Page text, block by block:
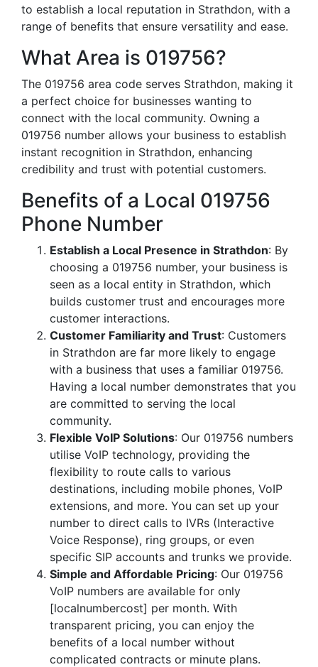
to establish a local reputation in Strathdon, with a
range of benefits that ensure versatility and ease.
What Area is 019756?
The 019756 area code serves Strathdon, making it
a perfect choice for businesses wanting to
connect with the local community. Owning a
019756 number allows your business to establish
instant recognition in Strathdon, enhancing
credibility and trust with potential customers.
Benefits of a Local 019756
Phone Number
Establish a Local Presence in Strathdon: By
choosing a 019756 number, your business is
seen as a local entity in Strathdon, which
builds customer trust and encourages more
customer interactions.
Customer Familiarity and Trust: Customers
in Strathdon are far more likely to engage
with a business that uses a familiar 019756.
Having a local number demonstrates that you
are committed to serving the local
community.
Flexible VoIP Solutions: Our 019756 numbers
utilise VoIP technology, providing the
flexibility to route calls to various
destinations, including mobile phones, VoIP
extensions, and more. You can set up your
number to direct calls to IVRs (Interactive
Voice Response), ring groups, or even
specific SIP accounts and trunks we provide.
Simple and Affordable Pricing: Our 019756
VoIP numbers are available for only
[localnumbercost] per month. With
transparent pricing, you can enjoy the
benefits of a local number without
complicated contracts or minute plans.